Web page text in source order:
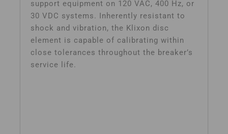
support equipment on 120 VAC, 400 Hz, or
30 VDC systems. Inherently resistant to
shock and vibration, the Klixon disc
element is capable of calibrating within
close tolerances throughout the breaker’s
service life.